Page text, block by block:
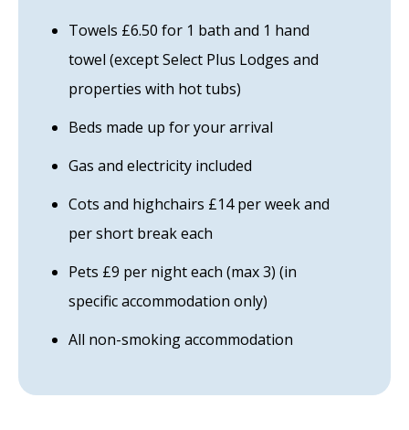
Towels £6.50 for 1 bath and 1 hand
towel (except Select Plus Lodges and
properties with hot tubs)
Beds made up for your arrival
Gas and electricity included
Cots and highchairs £14 per week and
per short break each
Pets £9 per night each (max 3) (in
specific accommodation only)
All non-smoking accommodation